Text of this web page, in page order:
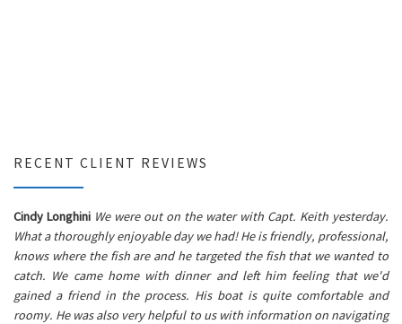
RECENT CLIENT REVIEWS
Cindy Longhini We were out on the water with Capt. Keith yesterday.
What a thoroughly enjoyable day we had! He is friendly, professional,
knows where the fish are and he targeted the fish that we wanted to
catch. We came home with dinner and left him feeling that we'd
gained a friend in the process. His boat is quite comfortable and
roomy. He was also very helpful to us with information on navigating